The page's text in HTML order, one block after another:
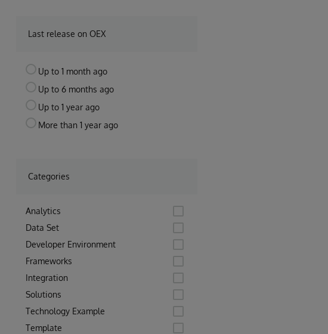
Last release on OEX
Up to 1 month ago
Up to 6 months ago
Up to 1 year ago
More than 1 year ago
Categories
Analytics
Data Set
Developer Environment
Frameworks
Integration
Solutions
Technology Example
Template